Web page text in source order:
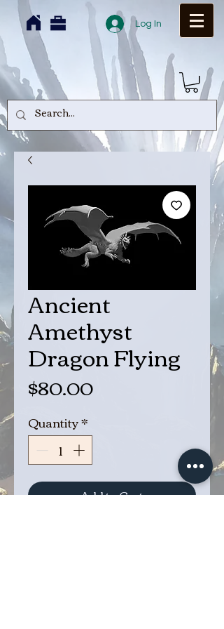
Log In
Ancient
Amethyst
Dragon Flying
$80.00Price
Quantity*
Add to Cart